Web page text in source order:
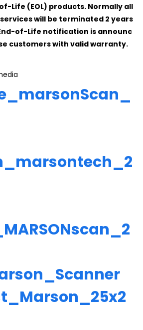
Life (EOL) products. Normally all
will be terminated 2 years
of-Life notification is announc
customers with valid warranty.